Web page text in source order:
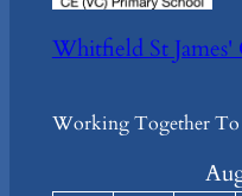
Whitfield St
Working Together To